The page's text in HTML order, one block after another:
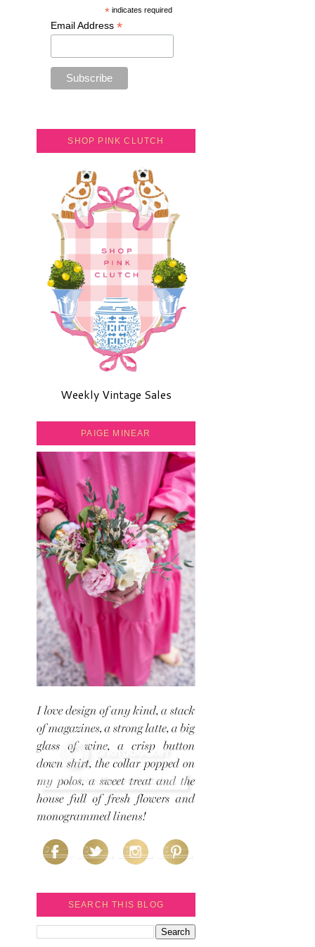
*indicates required
Email Address *
SHOP PINK CLUTCH
Weekly Vintage Sales
PAIGE MINEAR
SEARCH THIS BLOG